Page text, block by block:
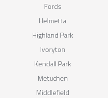
Fords
Helmetta
Highland Park
Ivoryton
Kendall Park
Metuchen
Middlefield